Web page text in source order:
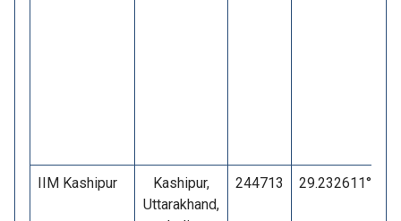
IIM Kashipur
Kashipur,
Uttarakhand,
244713 29.232611°